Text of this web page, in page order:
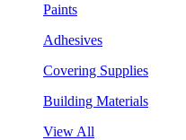
Paints
Adhesives
Covering Supplies
Building Materials
View All